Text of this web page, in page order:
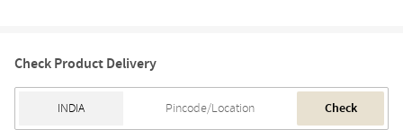
Check Product Delivery
Check